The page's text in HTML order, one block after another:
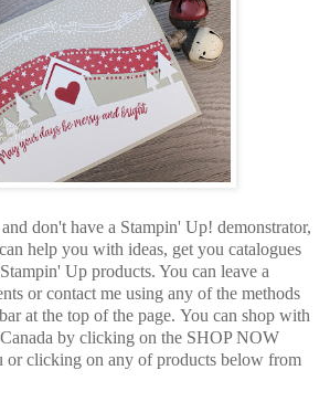
don't have a Stampin' Up! demonstrator,
help you with ideas, get you catalogues
Up products. You can leave a
or contact me using any of the methods
at the top of the page. You can shop with
by clicking on the SHOP NOW
or clicking on any of products below from